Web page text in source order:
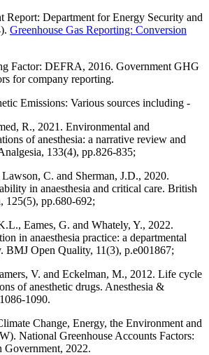
Report: Department for Energy Security and
Greenhouse Gas Reporting: Conversion
Factor: DEFRA, 2016. Government GHG
for company reporting.
Emissions: Various sources including -
R., 2021. Environmental and
of anesthesia: a narrative review and
133(4), pp.826-835;
C. and Sherman, J.D., 2020.
in anaesthesia and critical care. British
125(5), pp.680-692;
Eames, G. and Whately, Y., 2022.
in anaesthesia practice: a departmental
BMJ Open Quality, 11(3), p.e001867;
V. and Eckelman, M., 2012. Life cycle
of anesthetic drugs. Anesthesia &
1090.
Change, Energy, the Environment and
National Greenhouse Accounts Factors:
Government, 2022.